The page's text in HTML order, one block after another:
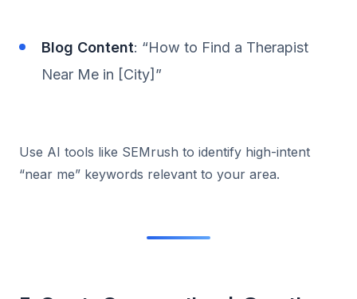
Blog Content: “How to Find a Therapist
Near Me in [City]”
Use AI tools like SEMrush to identify high-intent
“near me” keywords relevant to your area.